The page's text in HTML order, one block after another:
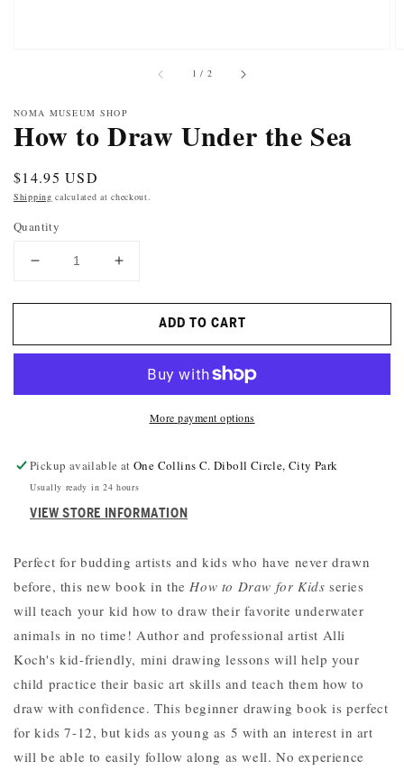
1 / of
2
NOMA MUSEUM SHOP
How to Draw Under the Sea
Regular
price
$14.95 USD
Shipping calculated at checkout.
Quantity
DECREASE
FOR
TO
THE
INCREASE
FOR
TO
UNDER
THE
ADD TO CART
More payment options
Pickup available atOne Collins C. Diboll Circle, City Park
Usually ready in 24 hours
VIEW STORE INFORMATION
Perfect for budding artists and kids who have never drawn
before, this new book in the How to Draw for Kidsseries
will teach your kid how to draw their favorite underwater
animals in no time! Author and professional artist Alli
Koch's kid-friendly, mini drawing lessons will help your
child practice their basic art skills and teach them how to
draw with confidence. This beginner drawing book is perfect
for kids 7-12, but kids as young as 5 with an interest in art
will be able to easily follow along as well. No experience